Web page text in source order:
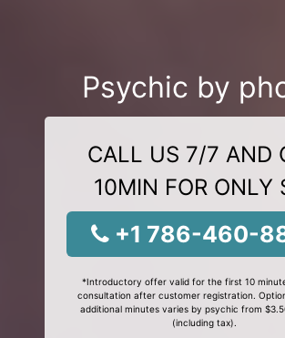
Psychic by
CALL US 7/7 AND
10MIN FOR ONLY
+1 786-460-
*Introductory offer valid for the first 10
consultation after customer registration.
additional minutes varies by psychic from
(including tax).